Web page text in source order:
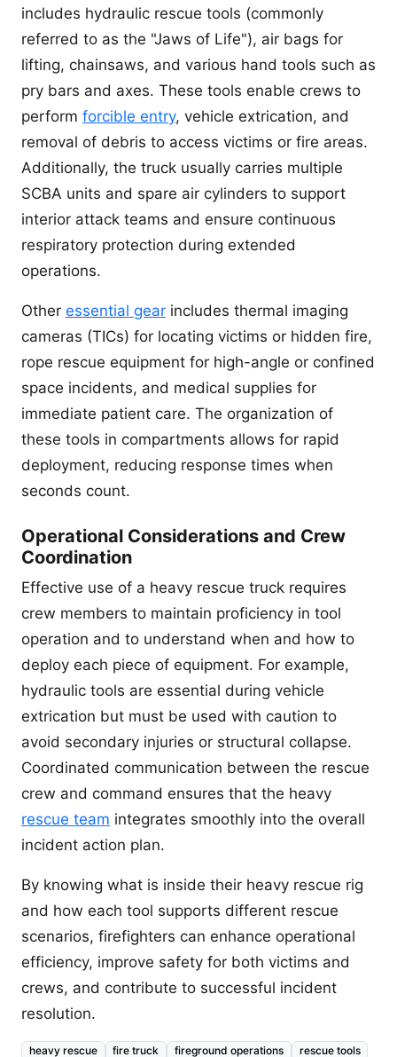
includes hydraulic rescue tools (commonly
referred to as the "Jaws of Life"), air bags for
lifting, chainsaws, and various hand tools such as
pry bars and axes. These tools enable crews to
perform forcible entry, vehicle extrication, and
removal of debris to access victims or fire areas.
Additionally, the truck usually carries multiple
SCBA units and spare air cylinders to support
interior attack teams and ensure continuous
respiratory protection during extended
operations.
Other essential gear includes thermal imaging
cameras (TICs) for locating victims or hidden fire,
rope rescue equipment for high-angle or confined
space incidents, and medical supplies for
immediate patient care. The organization of
these tools in compartments allows for rapid
deployment, reducing response times when
seconds count.
Operational Considerations and Crew
Coordination
Effective use of a heavy rescue truck requires
crew members to maintain proficiency in tool
operation and to understand when and how to
deploy each piece of equipment. For example,
hydraulic tools are essential during vehicle
extrication but must be used with caution to
avoid secondary injuries or structural collapse.
Coordinated communication between the rescue
crew and command ensures that the heavy
rescue team integrates smoothly into the overall
incident action plan.
By knowing what is inside their heavy rescue rig
and how each tool supports different rescue
scenarios, firefighters can enhance operational
efficiency, improve safety for both victims and
crews, and contribute to successful incident
resolution.
heavy rescue fire truck fireground operations rescue tools